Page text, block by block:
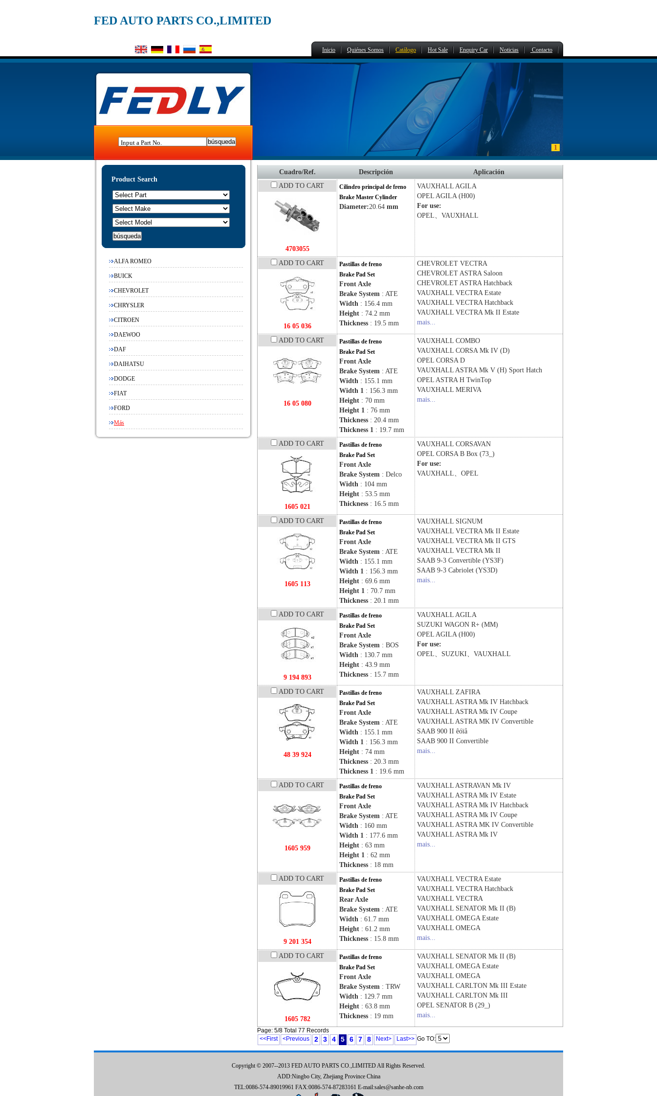
FED AUTO PARTS CO.,LIMITED
Inicio Quiénes Somos Catálogo Hot Sale Enquiry Car Noticias Contacto
1
Input a Part No.
Cuadro/Ref. Descripción
Aplicación
ADD TO CART
4703055
Cilindro principal de freno
Brake Master Cylinder
Diameter:20.64 mm
VAUXHALL AGILA
OPEL AGILA (H00)
For use:
OPEL、VAUXHALL
ADD TO CART
16 05 036
Pastillas de freno
Brake Pad Set
Front Axle
Brake System : ATE
Width : 156.4 mm
Height : 74.2 mm
Thickness : 19.5 mm
CHEVROLET VECTRA
CHEVROLET ASTRA Saloon
CHEVROLET ASTRA Hatchback
VAUXHALL VECTRA Estate
VAUXHALL VECTRA Hatchback
VAUXHALL VECTRA Mk II Estate
mais...
ADD TO CART
16 05 080
Pastillas de freno
Brake Pad Set
Front Axle
Brake System : ATE
Width : 155.1 mm
Width 1 : 156.3 mm
Height : 70 mm
Height 1 : 76 mm
Thickness : 20.4 mm
Thickness 1 : 19.7 mm
VAUXHALL COMBO
VAUXHALL CORSA Mk IV (D)
OPEL CORSA D
VAUXHALL ASTRA Mk V (H) Sport Hatch
OPEL ASTRA H TwinTop
VAUXHALL MERIVA
mais...
ADD TO CART
1605 021
Pastillas de freno
Brake Pad Set
Front Axle
Brake System : Delco
Width : 104 mm
Height : 53.5 mm
Thickness : 16.5 mm
VAUXHALL CORSAVAN
OPEL CORSA B Box (73_)
For use:
VAUXHALL、OPEL
ADD TO CART
1605 113
Pastillas de freno
Brake Pad Set
Front Axle
Brake System : ATE
Width : 155.1 mm
Width 1 : 156.3 mm
Height : 69.6 mm
Height 1 : 70.7 mm
Thickness : 20.1 mm
VAUXHALL SIGNUM
VAUXHALL VECTRA Mk II Estate
VAUXHALL VECTRA Mk II GTS
VAUXHALL VECTRA Mk II
SAAB 9-3 Convertible (YS3F)
SAAB 9-3 Cabriolet (YS3D)
mais...
ADD TO CART
9 194 893
Pastillas de freno
Brake Pad Set
Front Axle
Brake System : BOS
Width : 130.7 mm
Height : 43.9 mm
Thickness : 15.7 mm
VAUXHALL AGILA
SUZUKI WAGON R+ (MM)
OPEL AGILA (H00)
For use:
OPEL、SUZUKI、VAUXHALL
ADD TO CART
48 39 924
Pastillas de freno
Brake Pad Set
Front Axle
Brake System : ATE
Width : 155.1 mm
Width 1 : 156.3 mm
Height : 74 mm
Thickness : 20.3 mm
Thickness 1 : 19.6 mm
VAUXHALL ZAFIRA
VAUXHALL ASTRA Mk IV Hatchback
VAUXHALL ASTRA Mk IV Coupe
VAUXHALL ASTRA MK IV Convertible
SAAB 900 II êóïå
SAAB 900 II Convertible
mais...
ADD TO CART
1605 959
Pastillas de freno
Brake Pad Set
Front Axle
Brake System : ATE
Width : 160 mm
Width 1 : 177.6 mm
Height : 63 mm
Height 1 : 62 mm
Thickness : 18 mm
VAUXHALL ASTRAVAN Mk IV
VAUXHALL ASTRA Mk IV Estate
VAUXHALL ASTRA Mk IV Hatchback
VAUXHALL ASTRA Mk IV Coupe
VAUXHALL ASTRA MK IV Convertible
VAUXHALL ASTRA Mk IV
mais...
ADD TO CART
9 201 354
Pastillas de freno
Brake Pad Set
Rear Axle
Brake System : ATE
Width : 61.7 mm
Height : 61.2 mm
Thickness : 15.8 mm
VAUXHALL VECTRA Estate
VAUXHALL VECTRA Hatchback
VAUXHALL VECTRA
VAUXHALL SENATOR Mk II (B)
VAUXHALL OMEGA Estate
VAUXHALL OMEGA
mais...
ADD TO CART
1605 782
Pastillas de freno
Brake Pad Set
Front Axle
Brake System : TRW
Width : 129.7 mm
Height : 63.8 mm
Thickness : 19 mm
VAUXHALL SENATOR Mk II (B)
VAUXHALL OMEGA Estate
VAUXHALL OMEGA
VAUXHALL CARLTON Mk III Estate
VAUXHALL CARLTON Mk III
OPEL SENATOR B (29_)
mais...
Page: 5/8 Total 77 Records
<<First
<Previous 2 3 4 5 6 7 8 Next> Last>> Go TO:
Product Search
ALFA ROMEO
BUICK
CHEVROLET
CHRYSLER
CITROEN
DAEWOO
DAF
DAIHATSU
DODGE
FIAT
FORD
Más
Copyright © 2007--2013 FED AUTO PARTS CO.,LIMITED All Rights Reserved.
ADD:Ningbo City, Zhejiang Province China
TEL:0086-574-89019961 FAX:0086-574-87283161 E-mail:sales@sanhe-nb.com